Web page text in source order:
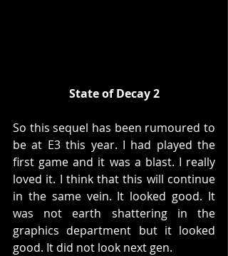
State of Decay 2
So this sequel has been rumoured to
be at E3 this year. I had played the
first game and it was a blast. I really
loved it. I think that this will continue
in the same vein. It looked good. It
was not earth shattering in the
graphics department but it looked
good. It did not look next gen.